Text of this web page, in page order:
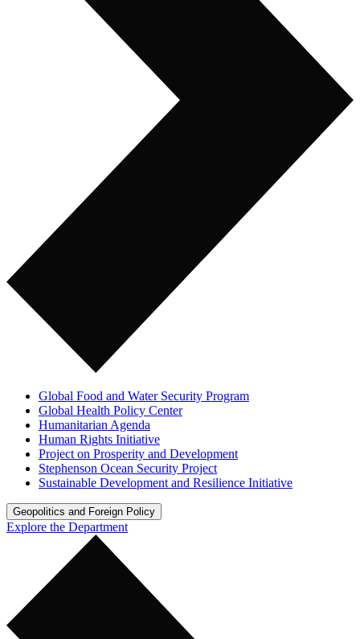
Global Food and Water Security Program
Global Health Policy Center
Humanitarian Agenda
Human Rights Initiative
Project on Prosperity and Development
Stephenson Ocean Security Project
Sustainable Development and Resilience Initiative
Geopolitics and Foreign Policy
Explore the Department